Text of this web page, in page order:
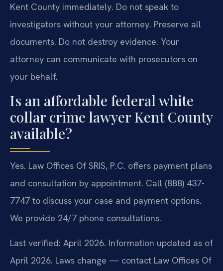
Kent County immediately. Do not speak to
investigators without your attorney. Preserve all
documents. Do not destroy evidence. Your
attorney can communicate with prosecutors on
your behalf.
Is an affordable federal white
collar crime lawyer Kent County
available?
Yes. Law Offices Of SRIS, P.C. offers payment plans
and consultation by appointment. Call (888) 437-
7747 to discuss your case and payment options.
We provide 24/7 phone consultations.
Last verified: April 2026. Information updated as of
April 2026. Laws change — contact Law Offices Of